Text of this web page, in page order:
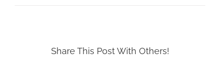
Share This Post With Others!